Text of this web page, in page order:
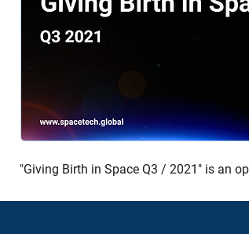
"Giving Birth in Space Q3 / 2021" is an